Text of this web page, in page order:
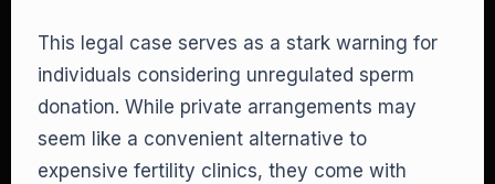
This legal case serves as a stark warning for
individuals considering unregulated sperm
donation. While private arrangements may
seem like a convenient alternative to
expensive fertility clinics, they come with